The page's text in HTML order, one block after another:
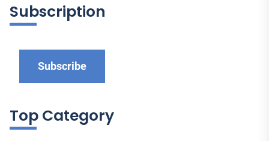
Subscription
Subscribe
Top Category